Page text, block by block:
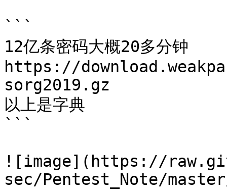
```
12亿条密码大概20多分钟
https://
sorg2019.gz
以上是字典
```
![image](https://